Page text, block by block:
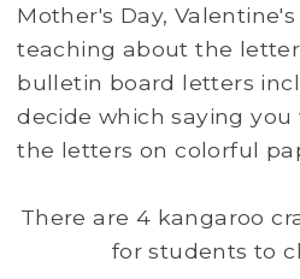
Mother's Day,
teaching about the
bulletin board letters
decide which saying
the letters on colorful
There are 4 kangaroo
for students to